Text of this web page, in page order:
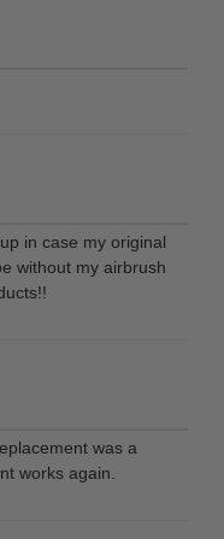
in case my original
without my airbrush
was a
works again.